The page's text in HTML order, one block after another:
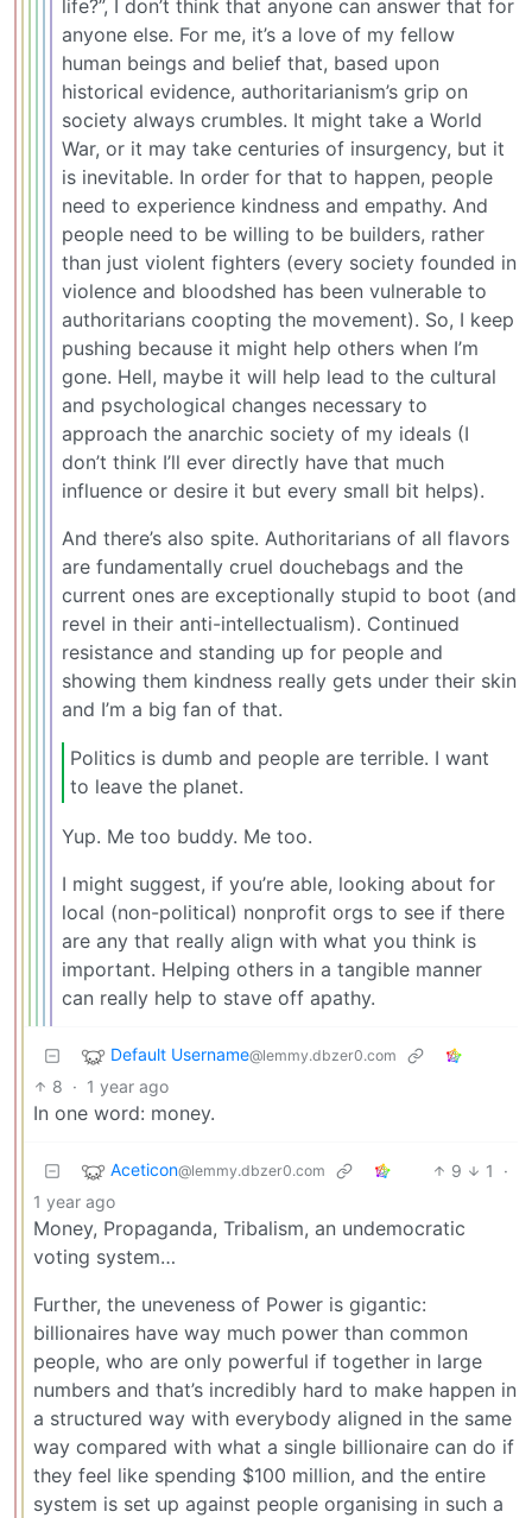
life?”, I don’t think that anyone can answer that for
anyone else. For me, it’s a love of my fellow
human beings and belief that, based upon
historical evidence, authoritarianism’s grip on
society always crumbles. It might take a World
War, or it may take centuries of insurgency, but it
is inevitable. In order for that to happen, people
need to experience kindness and empathy. And
people need to be willing to be builders, rather
than just violent fighters (every society founded in
violence and bloodshed has been vulnerable to
authoritarians coopting the movement). So, I keep
pushing because it might help others when I’m
gone. Hell, maybe it will help lead to the cultural
and psychological changes necessary to
approach the anarchic society of my ideals (I
don’t think I’ll ever directly have that much
influence or desire it but every small bit helps).
And there’s also spite. Authoritarians of all flavors
are fundamentally cruel douchebags and the
current ones are exceptionally stupid to boot (and
revel in their anti-intellectualism). Continued
resistance and standing up for people and
showing them kindness really gets under their skin
and I’m a big fan of that.
Politics is dumb and people are terrible. I want
to leave the planet.
Yup. Me too buddy. Me too.
I might suggest, if you’re able, looking about for
local (non-political) nonprofit orgs to see if there
are any that really align with what you think is
important. Helping others in a tangible manner
can really help to stave off apathy.
Default Username@lemmy.dbzer0.com
8 · 1 year ago
In one word: money.
Aceticon@lemmy.dbzer0.com 9 1
·
1 year ago
Money, Propaganda, Tribalism, an undemocratic
voting system…
Further, the uneveness of Power is gigantic:
billionaires have way much power than common
people, who are only powerful if together in large
numbers and that’s incredibly hard to make happen in
a structured way with everybody aligned in the same
way compared with what a single billionaire can do if
they feel like spending $100 million, and the entire
system is set up against people organising in such a